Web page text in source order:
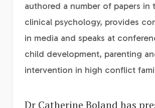
authored a number of papers in
clinical psychology, provides
in media and speaks at
child development, parenting
intervention in high conflict
Dr Catherine Boland has